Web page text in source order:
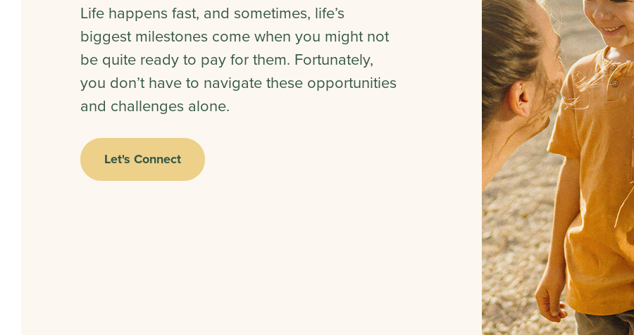
Life happens fast, and sometimes, life’s
biggest milestones come when you might not
be quite ready to pay for them. Fortunately,
you don’t have to navigate these opportunities
and challenges alone.
Let's Connect